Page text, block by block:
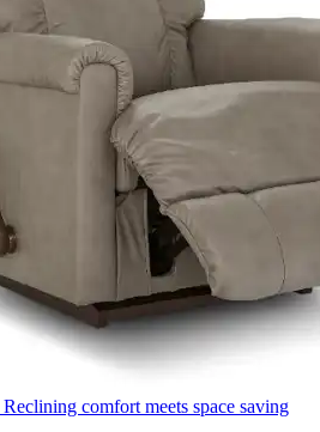
Reclining comfort meets space saving